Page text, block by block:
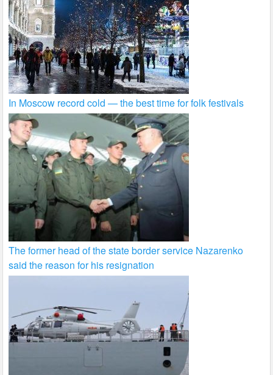
In Moscow record cold — the best time for folk festivals
The former head of the state border service Nazarenko
said the reason for his resignation